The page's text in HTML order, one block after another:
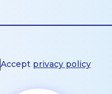
Accept privacy policy